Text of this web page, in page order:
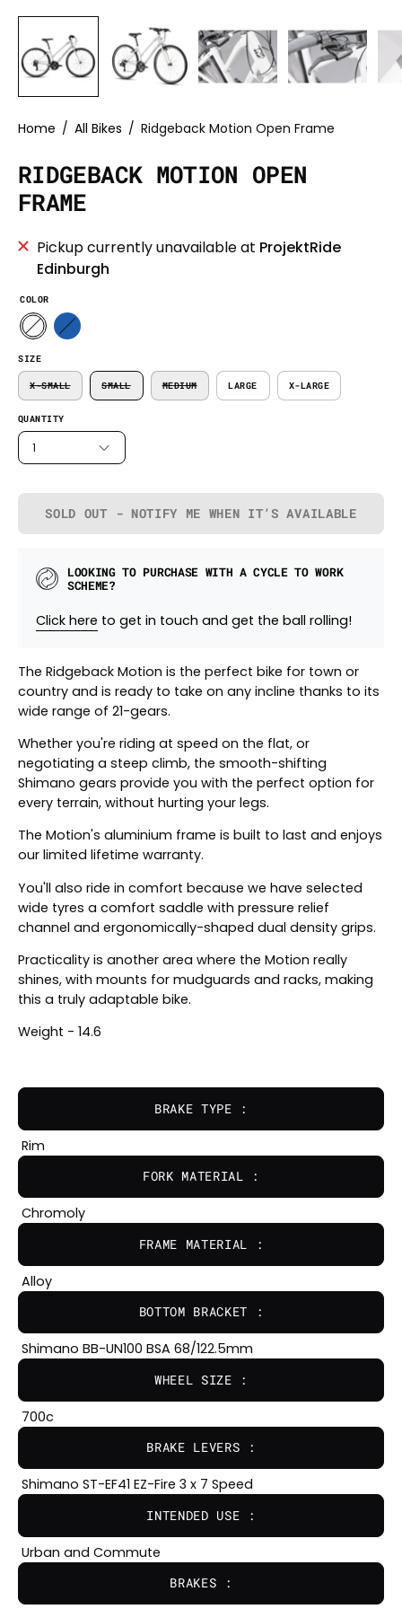
Home / All Bikes / Ridgeback Motion Open Frame
RIDGEBACK MOTION OPEN
FRAME
Pickup currently unavailable at ProjektRide
Edinburgh
SIZE
X-SMALL SMALL MEDIUM LARGE X-LARGE
COLOR
QUANTITY
1
SOLD OUT - NOTIFY ME WHEN IT’S AVAILABLE
LOOKING TO PURCHASE WITH A CYCLE TO WORK
SCHEME?
Click here to get in touch and get the ball rolling!
The Ridgeback Motion is the perfect bike for town or
country and is ready to take on any incline thanks to its
wide range of 21-gears.
Whether you're riding at speed on the flat, or
negotiating a steep climb, the smooth-shifting
Shimano gears provide you with the perfect option for
every terrain, without hurting your legs.
The Motion's aluminium frame is built to last and enjoys
our limited lifetime warranty.
You'll also ride in comfort because we have selected
wide tyres a comfort saddle with pressure relief
channel and ergonomically-shaped dual density grips.
Practicality is another area where the Motion really
shines, with mounts for mudguards and racks, making
this a truly adaptable bike.
Weight - 14.6
BRAKE TYPE :
Rim
FORK MATERIAL :
Chromoly
FRAME MATERIAL :
Alloy
BOTTOM BRACKET :
Shimano BB-UN100 BSA 68/122.5mm
WHEEL SIZE :
700c
BRAKE LEVERS :
Shimano ST-EF41 EZ-Fire 3 x 7 Speed
INTENDED USE :
Urban and Commute
BRAKES :